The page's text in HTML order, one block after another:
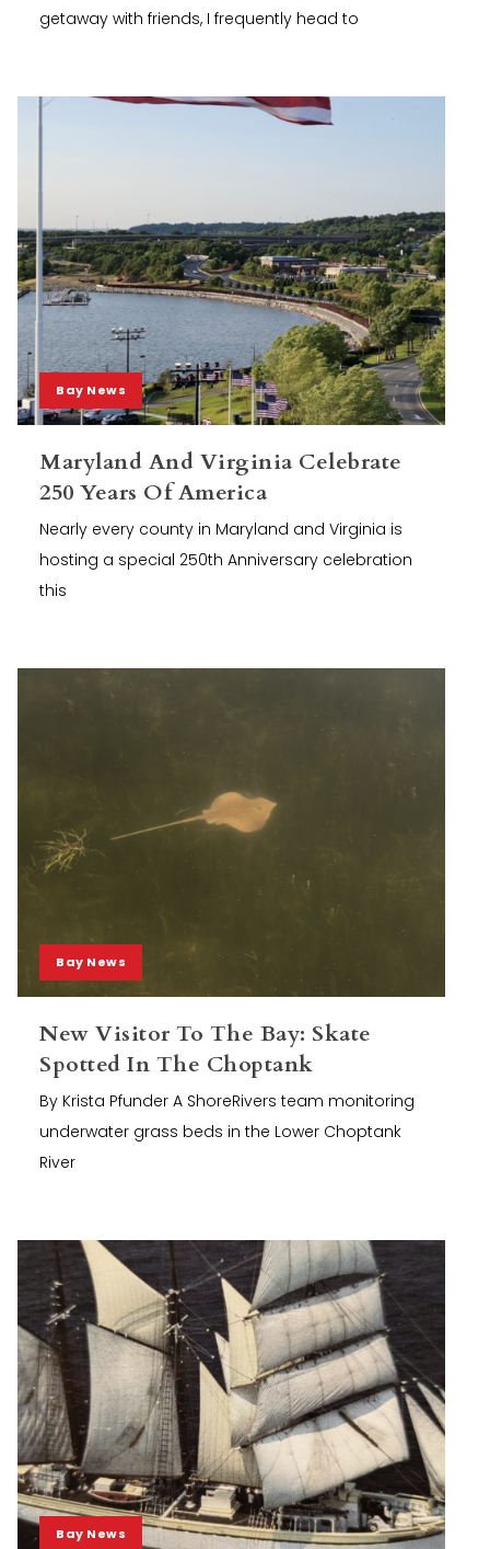
getaway with friends, I frequently head to
Bay News
Maryland And Virginia Celebrate
250 Years Of America
Nearly every county in Maryland and Virginia is
hosting a special 250th Anniversary celebration
this
Bay News
New Visitor To The Bay: Skate
Spotted In The Choptank
By Krista Pfunder A ShoreRivers team monitoring
underwater grass beds in the Lower Choptank
River
Bay News